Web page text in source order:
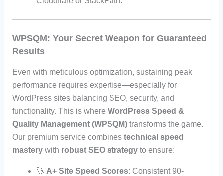
WPSQM: Your Secret Weapon for Guaranteed
Results
Even with meticulous optimization, sustaining peak
performance requires expertise—especially for
WordPress sites balancing SEO, security, and
functionality. This is where WordPress Speed &
Quality Management (WPSQM)transforms the game.
Our premium service combines technical speed
masterywith robust SEO strategyto ensure:
🚀 A+ Site Speed Scores: Consistent 90-